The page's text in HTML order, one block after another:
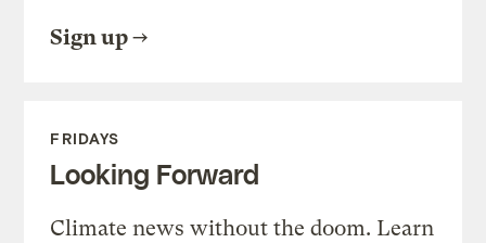
Sign up
FRIDAYS
Looking Forward
Climate news without the doom. Learn